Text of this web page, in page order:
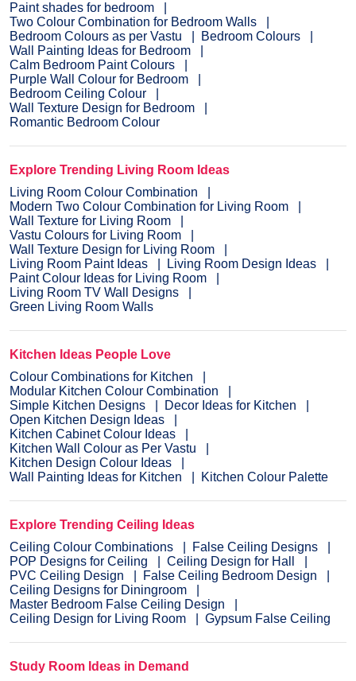
Paint shades for bedroom
Two Colour Combination for Bedroom Walls
Bedroom Colours as per Vastu
Bedroom Colours
Wall Painting Ideas for Bedroom
Calm Bedroom Paint Colours
Purple Wall Colour for Bedroom
Bedroom Ceiling Colour
Wall Texture Design for Bedroom
Romantic Bedroom Colour
Explore Trending Living Room Ideas
Living Room Colour Combination
Modern Two Colour Combination for Living Room
Wall Texture for Living Room
Vastu Colours for Living Room
Wall Texture Design for Living Room
Living Room Paint Ideas
Living Room Design Ideas
Paint Colour Ideas for Living Room
Living Room TV Wall Designs
Green Living Room Walls
Kitchen Ideas People Love
Colour Combinations for Kitchen
Modular Kitchen Colour Combination
Simple Kitchen Designs
Decor Ideas for Kitchen
Open Kitchen Design Ideas
Kitchen Cabinet Colour Ideas
Kitchen Wall Colour as Per Vastu
Kitchen Design Colour Ideas
Wall Painting Ideas for Kitchen
Kitchen Colour Palette
Explore Trending Ceiling Ideas
Ceiling Colour Combinations
False Ceiling Designs
POP Designs for Ceiling
Ceiling Design for Hall
PVC Ceiling Design
False Ceiling Bedroom Design
Ceiling Designs for Diningroom
Master Bedroom False Ceiling Design
Ceiling Design for Living Room
Gypsum False Ceiling
Study Room Ideas in Demand